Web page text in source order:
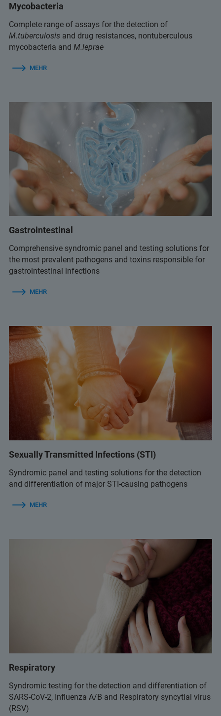
Mycobacteria
Complete range of assays for the detection of
M.tuberculosis and drug resistances, nontuberculous
mycobacteria and M.leprae
MEHR
Gastrointestinal
Comprehensive syndromic panel and testing solutions for
the most prevalent pathogens and toxins responsible for
gastrointestinal infections
MEHR
Sexually Transmitted Infections (STI)
Syndromic panel and testing solutions for the detection
and differentiation of major STI-causing pathogens
MEHR
Respiratory
Syndromic testing for the detection and differentiation of
SARS-CoV-2, Influenza A/B and Respiratory syncytial virus
(RSV)